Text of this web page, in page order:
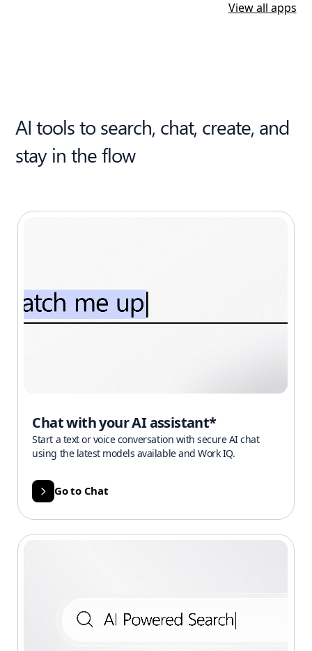
View all apps
AI tools to search, chat, create, and
stay in the flow
Chat with your AI assistant*
Start a text or voice conversation with secure AI chat
using the latest models available and Work IQ.
Go to Chat